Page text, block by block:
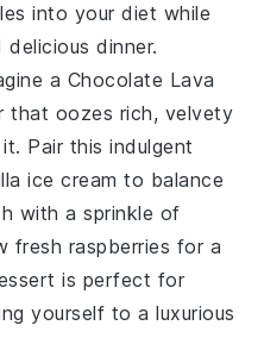
into your diet while
dinner.
a Chocolate Lava
that oozes rich, velvety
Pair this indulgent
ice cream to balance
with a sprinkle of
fresh raspberries for a
is perfect for
yourself to a luxurious